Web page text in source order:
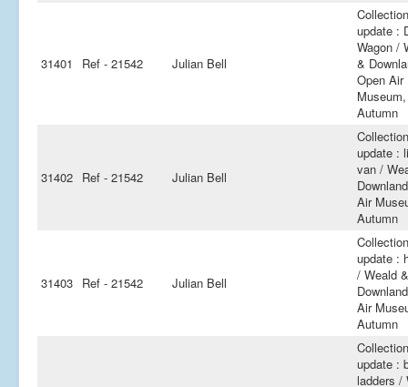
31401 Ref - 21542 Julian Bell
update :
Wagon /
&
Open Air
Museum,
Autumn
31402 Ref - 21542 Julian Bell
update :
van /
Air
Autumn
31403 Ref - 21542 Julian Bell
update :
/ Weald &
Air
Autumn
update :
ladders /